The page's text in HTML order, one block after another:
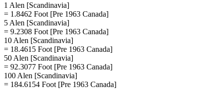
1 Alen [Scandinavia]
= 1.8462 Foot [Pre 1963 Canada]
5 Alen [Scandinavia]
= 9.2308 Foot [Pre 1963 Canada]
10 Alen [Scandinavia]
= 18.4615 Foot [Pre 1963 Canada]
50 Alen [Scandinavia]
= 92.3077 Foot [Pre 1963 Canada]
100 Alen [Scandinavia]
= 184.6154 Foot [Pre 1963 Canada]